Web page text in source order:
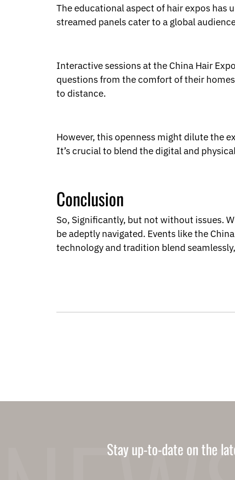
The educational aspect of hair expos
streamed panels cater to a global
Interactive sessions at the China Hair
questions from the comfort of their
to distance.
However, this openness might dilute the
It’s crucial to blend the digital and
Conclusion
So, Significantly, but not without issues.
be adeptly navigated. Events like the
technology and tradition blend
Stay up-to-date on the